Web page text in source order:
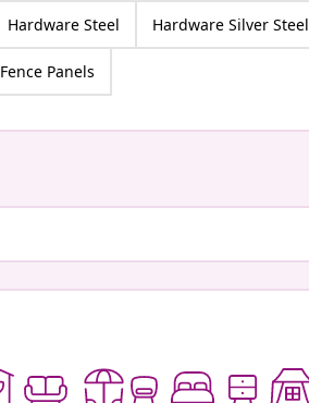
Hardware Steel Hardware Silver Steel
Fence Panels